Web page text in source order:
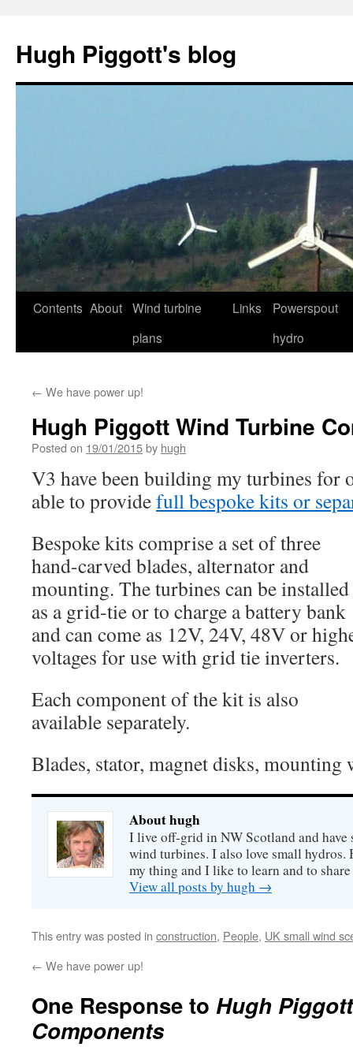
content
Hugh Piggott's blog
Contents About Wind turbine
plans
Links
Powerspout
hydro
← We have power up!
Hugh Piggott Wind Turbine
Posted on 19/01/2015by hugh
V3 have been building my turbines for
able to providefull bespoke kits or
Bespoke kits comprise a set of three
hand-carved blades, alternator and
mounting. The turbines can be installed
as a grid-tie or to charge a battery bank
and can come as 12V, 24V, 48V or
voltages for use with grid tie inverters.
Each component of the kit is also
available separately.
Blades, stator, magnet disks, mounting
About hugh
I live off-grid in NW Scotland and
wind turbines. I also love small hydros.
my thing and I like to learn and to
View all posts by hugh →
This entry was posted in construction, People, UK small wind
← We have power up!
One Response to Hugh
Components